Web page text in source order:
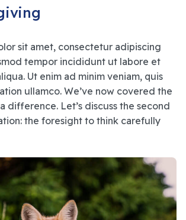
sit amet, consectetur adipiscing
tempor incididunt ut labore et
Ut enim ad minim veniam, quis
ullamco. We’ve now covered the
difference. Let’s discuss the second
the foresight to think carefully